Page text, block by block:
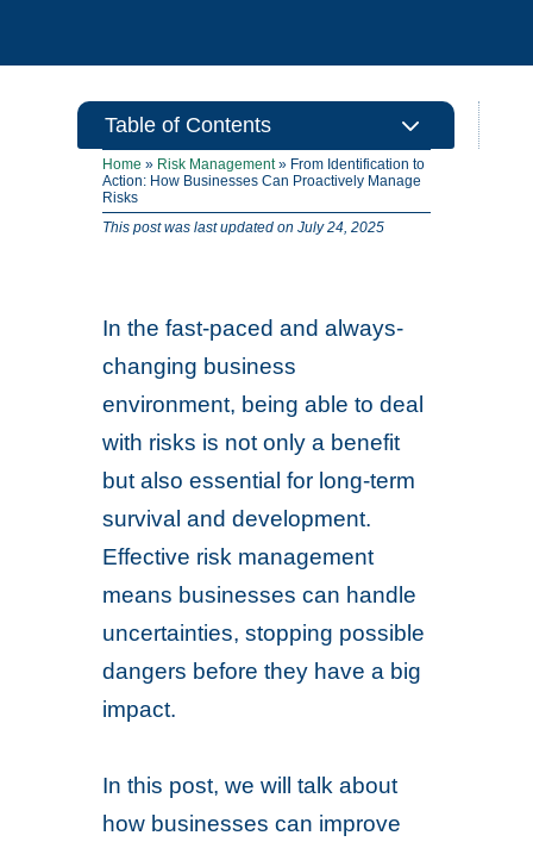
Table of Contents 3
Home » Risk Management» From Identification to
Action: How Businesses Can Proactively Manage
Risks
This post was last updated on July 24, 2025
In the fast-paced and always-
changing business
environment, being able to deal
with risks is not only a benefit
but also essential for long-term
survival and development.
Effective risk management
means businesses can handle
uncertainties, stopping possible
dangers before they have a big
impact.
In this post, we will talk about
how businesses can improve